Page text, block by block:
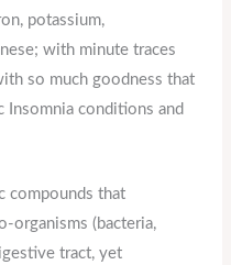
potassium,
with minute traces
so much goodness that
conditions and
compounds that
organisms (bacteria,
tract, yet